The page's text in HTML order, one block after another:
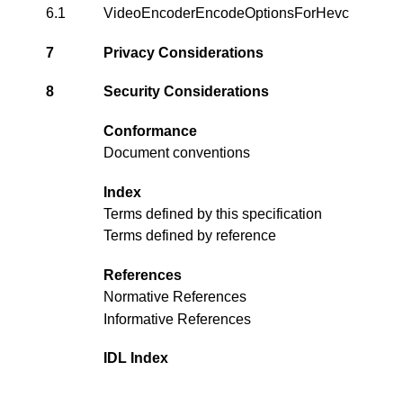
6.1
VideoEncoderEncodeOptionsForHevc
7 Privacy Considerations
8 Security Considerations
Conformance
Document conventions
Index
Terms defined by this specification
Terms defined by reference
References
Normative References
Informative References
IDL Index